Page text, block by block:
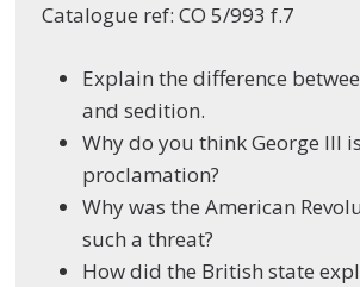
Catalogue ref: CO 5/993 f.7
Explain the difference
and sedition.
Why do you think George III
proclamation?
Why was the American
such a threat?
How did the British state